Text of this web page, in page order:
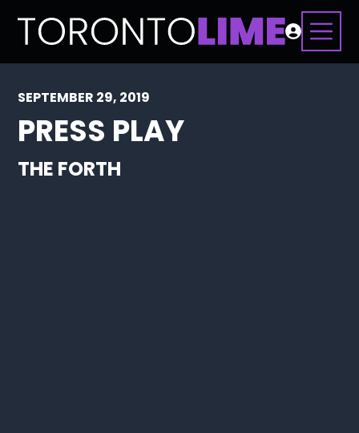
SEPTEMBER 29, 2019
PRESS PLAY
THE FORTH